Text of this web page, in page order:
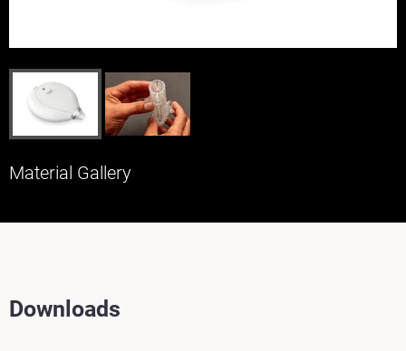
Material Gallery
Downloads